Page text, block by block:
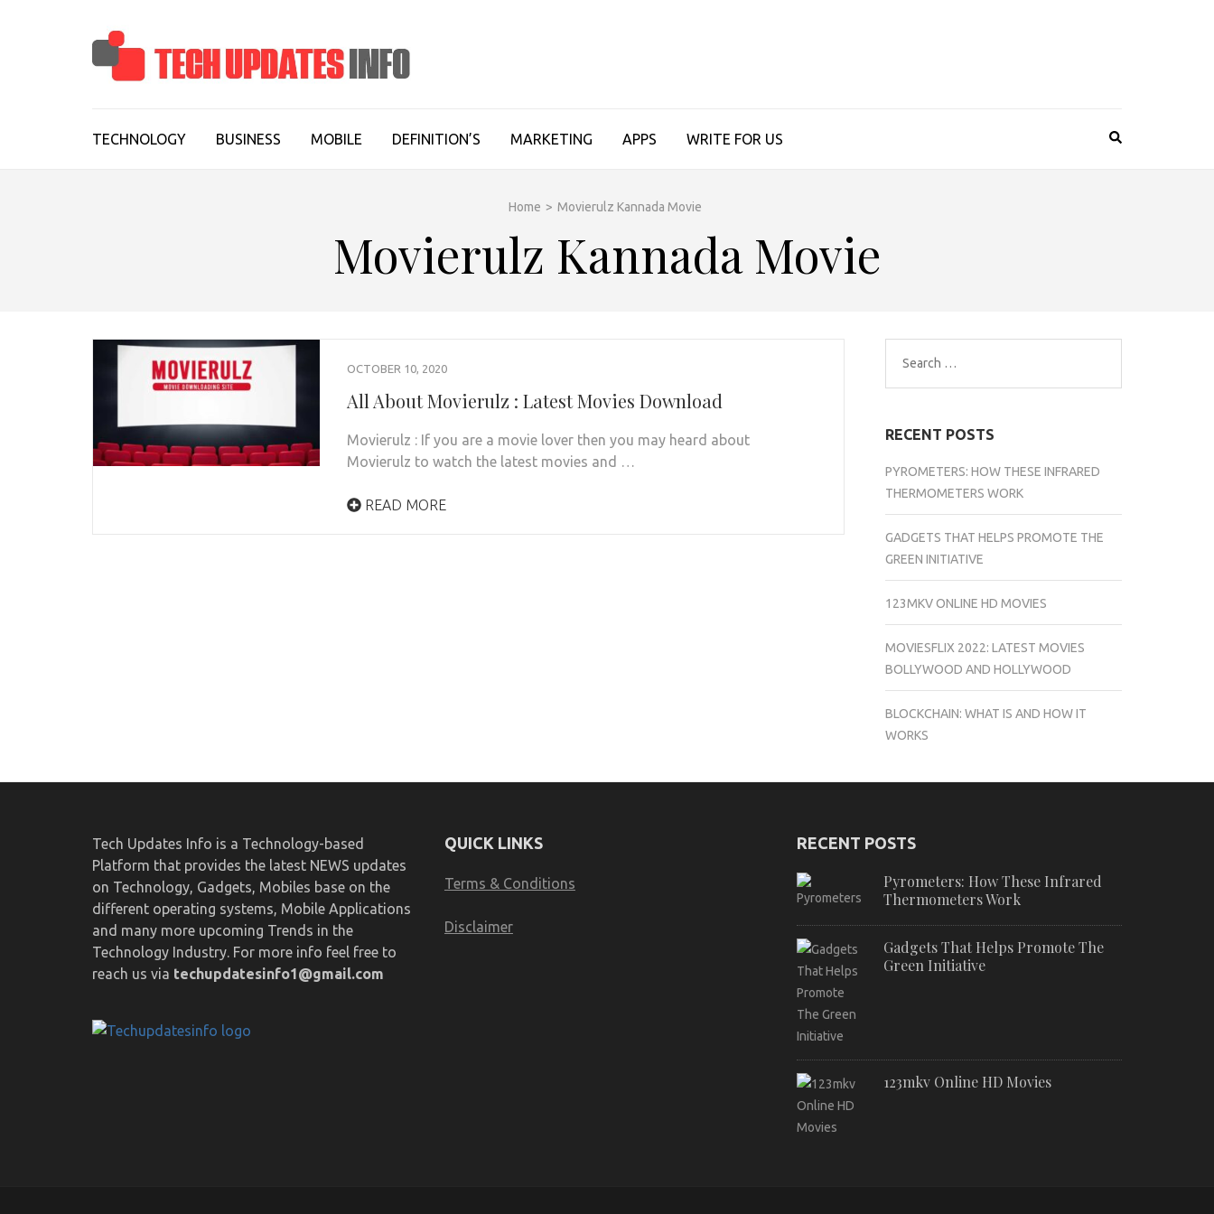
TECHNOLOGY BUSINESS MOBILE DEFINITION’S MARKETING APPS WRITE FOR US
Home > Movierulz Kannada Movie
Movierulz Kannada Movie
OCTOBER 10, 2020
All About Movierulz : Latest Movies Download
Movierulz : If you are a movie lover then you may heard about
Movierulz to watch the latest movies and …
READ MORE
Search
for:
RECENT POSTS
PYROMETERS: HOW THESE INFRARED
THERMOMETERS WORK
GADGETS THAT HELPS PROMOTE THE
GREEN INITIATIVE
123MKV ONLINE HD MOVIES
MOVIESFLIX 2022: LATEST MOVIES
BOLLYWOOD AND HOLLYWOOD
BLOCKCHAIN: WHAT IS AND HOW IT
WORKS
Tech Updates Info is a Technology-based
Platform that provides the latest NEWS updates
on Technology, Gadgets, Mobiles base on the
different operating systems, Mobile Applications
and many more upcoming Trends in the
Technology Industry. For more info feel free to
reach us via techupdatesinfo1@gmail.com
QUICK LINKS
Terms & Conditions
Disclaimer
RECENT POSTS
Pyrometers: How These Infrared
Thermometers Work
Gadgets That Helps Promote The
Green Initiative
123mkv Online HD Movies